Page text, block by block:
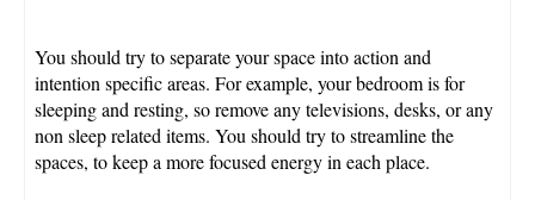
You should try to separate your space into action and
intention specific areas. For example, your bedroom is for
sleeping and resting, so remove any televisions, desks, or any
non sleep related items. You should try to streamline the
spaces, to keep a more focused energy in each place.